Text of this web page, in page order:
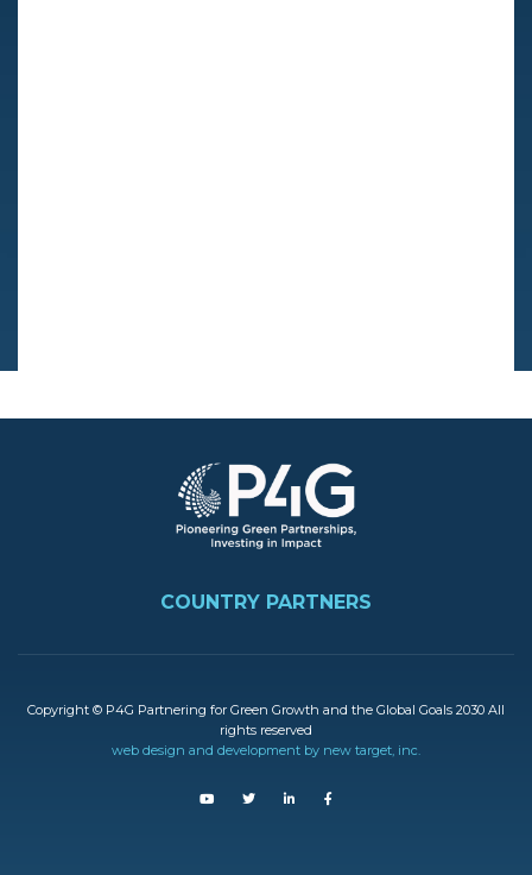
FOOTERCOUNTRY PARTNERS
Copyright © P4G Partnering for Green Growth and the Global Goals 2030 All
rights reserved
web design and development by new target, inc.